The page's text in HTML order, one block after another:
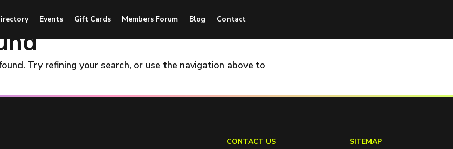
Events Gift Cards Members Forum Blog Contact
Try refining your search, or use the navigation above to
CONTACT US SITEMAP